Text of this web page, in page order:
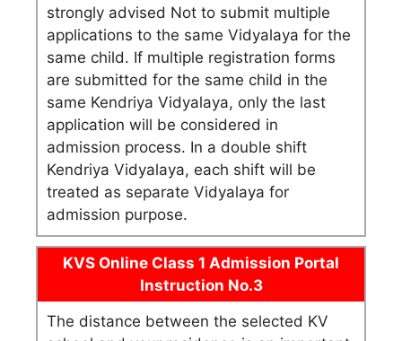
strongly advised Not to submit multiple
applications to the same Vidyalaya for the
same child. If multiple registration forms
are submitted for the same child in the
same Kendriya Vidyalaya, only the last
application will be considered in
admission process. In a double shift
Kendriya Vidyalaya, each shift will be
treated as separate Vidyalaya for
admission purpose.
KVS Online Class 1 Admission Portal
Instruction No.3
The distance between the selected KV